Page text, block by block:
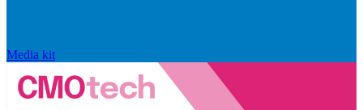
Media kit